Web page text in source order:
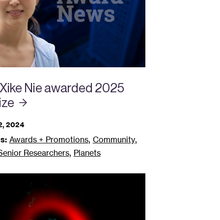
Nie awarded 2025
2024
Awards + Promotions, Community,
Researchers, Planets